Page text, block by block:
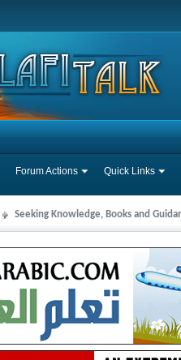
Forum Actions Quick Links
Seeking Knowledge, Books and